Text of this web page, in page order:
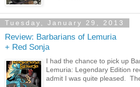
Tuesday, January 29, 2013
Review: Barbarians of Lemuria
+ Red Sonja
I had the chance to pick up
Lemuria: Legendary Edition
admit I was quite pleased.